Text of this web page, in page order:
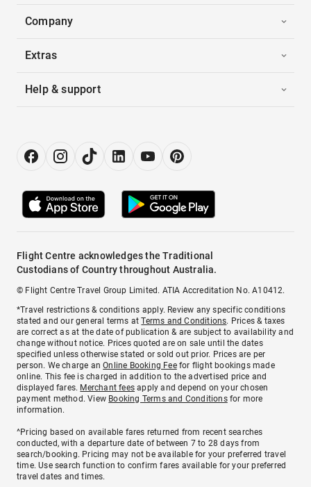
Company
Extras
Help & support
Flight Centre acknowledges the Traditional
Custodians of Country throughout Australia.
© Flight Centre Travel Group Limited. ATIA Accreditation No. A10412.
*Travel restrictions & conditions apply. Review any specific conditions
stated and our general terms atTerms and Conditions. Prices & taxes
are correct as at the date of publication & are subject to availability and
change without notice. Prices quoted are on sale until the dates
specified unless otherwise stated or sold out prior. Prices are per
person. We charge anOnline Booking Feefor flight bookings made
online. This fee is charged in addition to the advertised price and
displayed fares. Merchant fees apply and depend on your chosen
payment method. View Booking Terms and Conditionsfor more
information.
^Pricing based on available fares returned from recent searches
conducted, with a departure date of between 7 to 28 days from
search/booking. Pricing may not be available for your preferred travel
time. Use search function to confirm fares available for your preferred
travel dates and times.